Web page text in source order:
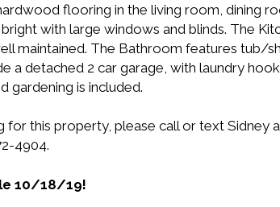
flooring in the living room, dining
with large windows and blinds. The
maintained. The Bathroom features tub/
a detached 2 car garage, with laundry
gardening is included.
this property, please call or text Sidney
4904.
10/18/19!